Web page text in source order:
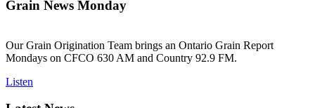
Grain News Monday
Our Grain Origination Team brings an Ontario Grain Report
Mondays on CFCO 630 AM and Country 92.9 FM.
Listen